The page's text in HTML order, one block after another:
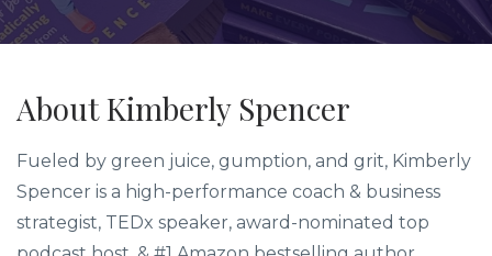
Award-Winning Top
About Kimberly Spencer
Fueled by green juice, gumption, and grit, Kimberly
Spencer is a high-performance coach & business